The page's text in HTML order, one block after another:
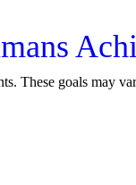
These goals may